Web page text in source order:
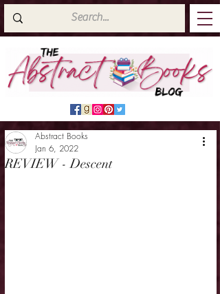
REVIEW - Descent
Abstract Books
Jan 6, 2022